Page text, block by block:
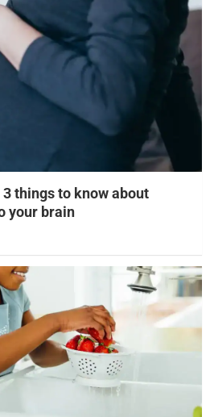
3 things to know about
your brain